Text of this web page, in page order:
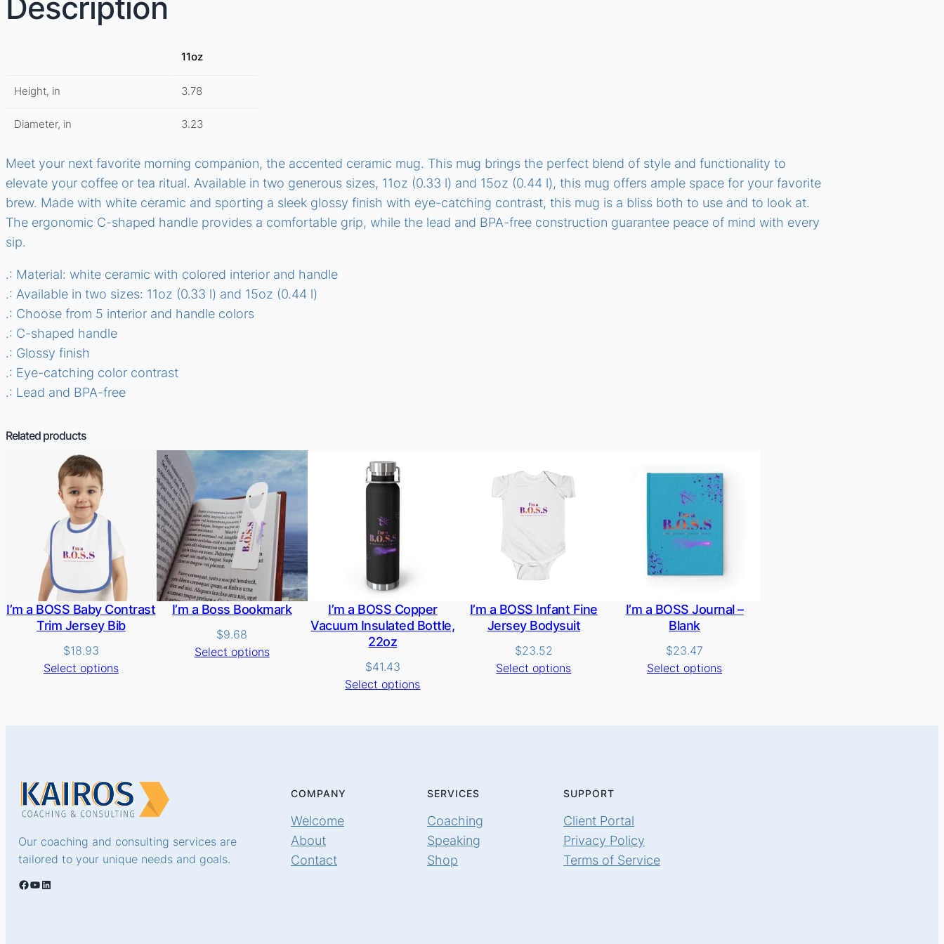
11oz
Height, in 3.78
Diameter, in 3.23
Meet your next favorite morning companion, the accented ceramic mug. This mug brings the perfect blend of style and functionality to
elevate your coffee or tea ritual. Available in two generous sizes, 11oz (0.33 l) and 15oz (0.44 l), this mug offers ample space for your favorite
brew. Made with white ceramic and sporting a sleek glossy finish with eye-catching contrast, this mug is a bliss both to use and to look at.
The ergonomic C-shaped handle provides a comfortable grip, while the lead and BPA-free construction guarantee peace of mind with every
sip.
.: Material: white ceramic with colored interior and handle
.: Available in two sizes: 11oz (0.33 l) and 15oz (0.44 l)
.: Choose from 5 interior and handle colors
.: C-shaped handle
.: Glossy finish
.: Eye-catching color contrast
.: Lead and BPA-free
Related products
I’m a BOSS Baby Contrast
Trim Jersey Bib
$18.93
Select options
I’m a Boss Bookmark
$9.68
Select options
I’m a BOSS Copper
Vacuum Insulated Bottle,
22oz
$41.43
Select options
I’m a BOSS Infant Fine
Jersey Bodysuit
$23.52
Select options
I’m a BOSS Journal –
Blank
$23.47
Select options
Our coaching and consulting services are
tailored to your unique needs and goals.
Facebook YouTube LinkedIn
COMPANY
Welcome
About
Contact
SERVICES
Coaching
Speaking
Shop
SUPPORT
Client Portal
Privacy Policy
Terms of Service